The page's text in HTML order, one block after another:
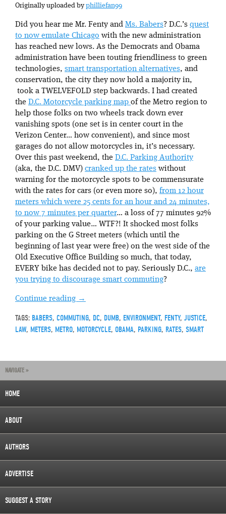
Originally uploaded by philliefan99
Did you hear me Mr. Fenty and Ms. Babers? D.C.’s quest
to now emulate Chicago with the new administration
has reached new lows. As the Democrats and Obama
administration have been touting friendliness to green
technologies, smart transportation alternatives, and
conservation, the city they now hold a majority in,
took a TWELVEFOLD step backwards. I had created
the D.C. Motorcycle parking map of the Metro region to
help those folks on two wheels track down ever
vanishing spots (one set is in center court in the
Verizon Center… how convenient), and since most
garages do not allow motorcycles in, it’s necessary.
Over this past weekend, the D.C. Parking Authority
(aka, the D.C. DMV) cranked up the rates without
warning for the motorcycle spots to be commensurate
with the rates for cars (or even more so), from 12 hour
meters which were 25 cents for an hour and 24 minutes,
to now 7 minutes per quarter… a loss of 77 minutes 92%
of your parking value… WTF?! It shocked most folks
parking on the G Street meters (which until the
beginning of last year were free) on the west side of the
Old Executive Office Building so much, that today,
EVERY bike has decided not to pay. Seriously D.C., are
you trying to discourage smart commuting?
Continue reading →
TAGS: BABERS, COMMUTING, DC, DUMB, ENVIRONMENT, FENTY, JUSTICE,
LAW, METERS, METRO, MOTORCYCLE, OBAMA, PARKING, RATES, SMART
NAVIGATE »
HOME
ABOUT
AUTHORS
ADVERTISE
SUGGEST A STORY